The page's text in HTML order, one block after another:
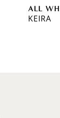
ALL
KEIRA